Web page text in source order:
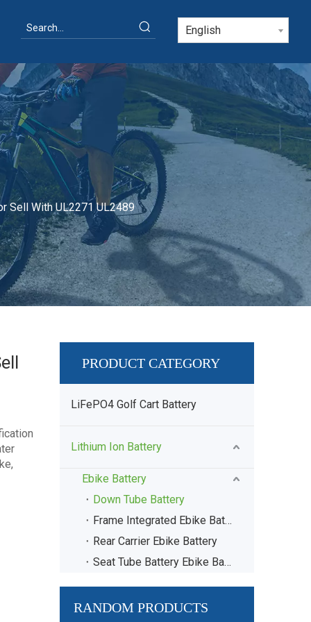
English
Sell With UL2271 UL2489
PRODUCT CATEGORY
LiFePO4 Golf Cart Battery
Lithium Ion Battery
Ebike Battery
Down Tube Battery
Frame Integrated Ebike Battery
Rear Carrier Ebike Battery
Seat Tube Battery Ebike Battery
RANDOM PRODUCTS